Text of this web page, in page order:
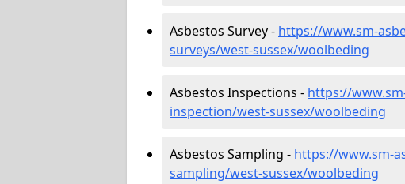
Asbestos Survey - https://www.sm-
surveys/west-sussex/woolbeding
Asbestos Inspections - https://
inspection/west-sussex/woolbeding
Asbestos Sampling - https://www.sm-
sampling/west-sussex/woolbeding